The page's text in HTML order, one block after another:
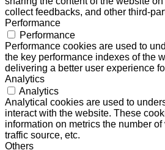
collect feedbacks, and other third-
Performance
Performance
Performance cookies are used to
the key performance indexes of the
delivering a better user experience
Analytics
Analytics
Analytical cookies are used to
interact with the website. These
information on metrics the number
traffic source, etc.
Others